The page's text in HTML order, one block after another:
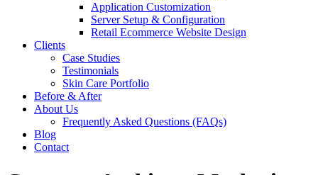
Application Customization
Server Setup & Configuration
Retail Ecommerce Website Design
Clients
Case Studies
Testimonials
Skin Care Portfolio
Before & After
About Us
Frequently Asked Questions (FAQs)
Blog
Contact